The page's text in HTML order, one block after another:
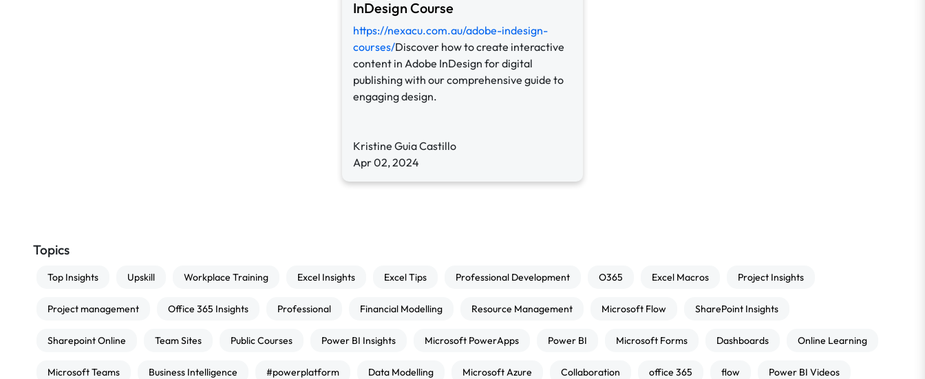
InDesign Course
https://nexacu.com.au/adobe-indesign-
courses/Discover how to create interactive
content in Adobe InDesign for digital
publishing with our comprehensive guide to
engaging design.
Kristine Guia Castillo
Apr 02, 2024
Topics
Top Insights Upskill Workplace Training Excel Insights Excel Tips Professional Development O365 Excel Macros Project Insights
Project management Office 365 Insights Professional Financial Modelling Resource Management Microsoft Flow SharePoint Insights
Sharepoint Online Team Sites Public Courses Power BI Insights Microsoft PowerApps Power BI Microsoft Forms Dashboards Online Learning
Microsoft Teams Business Intelligence #powerplatform Data Modelling Microsoft Azure Collaboration office 365 flow Power BI Videos